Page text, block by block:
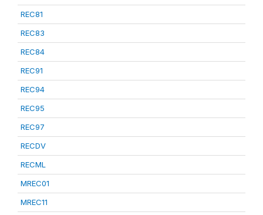
REC81
REC83
REC84
REC91
REC94
REC95
REC97
RECDV
RECML
MREC01
MREC11